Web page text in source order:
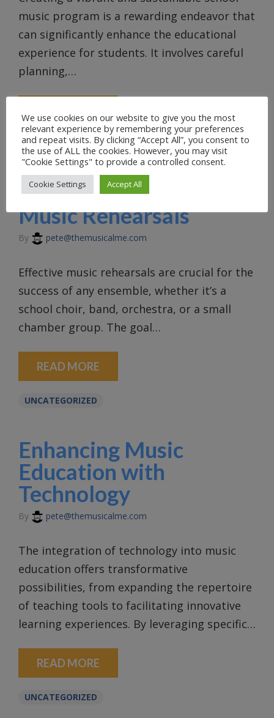
music program is a rewarding endeavor that
can significantly enhance the educational
experience for students. It involves careful
planning,…
UNCATEGORIZED
Conducting Effective
Music Rehearsals
By pete@themusicalme.com
Effective music rehearsals are crucial for the
success of any ensemble, whether it’s a
school choir, band, orchestra, or a small
chamber group. The goal…
READ MORE
UNCATEGORIZED
Enhancing Music
Education with
Technology
By pete@themusicalme.com
The integration of technology into music
education offers transformative
possibilities, from expanding the repertoire
of teaching tools to facilitating innovative
learning experiences. By leveraging specific…
READ MORE
UNCATEGORIZED
We use cookies on our website to give you the most
relevant experience by remembering your preferences
and repeat visits. By clicking “Accept All”, you consent to
the use of ALL the cookies. However, you may visit
"Cookie Settings" to provide a controlled consent.
Cookie Settings Accept All